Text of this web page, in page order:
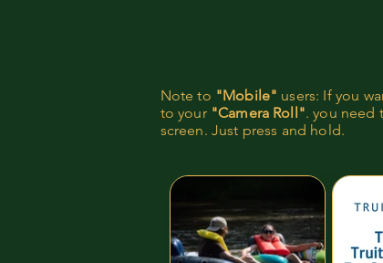
Note to "Mobile" users: If you
to your "Camera Roll". you need
screen. Just press and hold.